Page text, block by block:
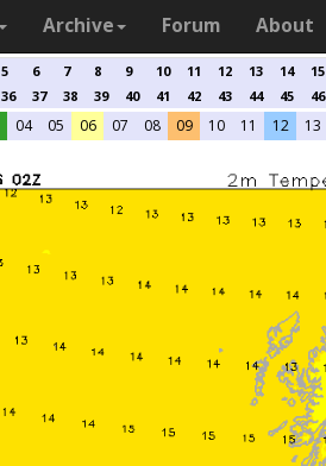
Archive Forum About
5 6 7 8 9 10 11 12 13 14 15
36 37 38 39 40 41 42 43 44 45 46
04 05 06 07 08 09 10 11 12 13